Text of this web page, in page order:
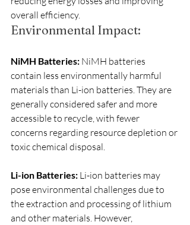
overall efficiency.
Environmental Impact:
NiMH Batteries: NiMH batteries
contain less environmentally harmful
materials than Li-ion batteries. They are
generally considered safer and more
accessible to recycle, with fewer
concerns regarding resource depletion or
toxic chemical disposal.
Li-ion Batteries: Li-ion batteries may
pose environmental challenges due to
the extraction and processing of lithium
and other materials. However,